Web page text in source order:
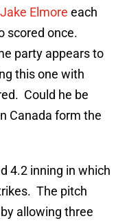
Jake Elmore each
scored once.
party appears to
this one with
Could he be
Canada form the
4.2 inning in which
The pitch
allowing three